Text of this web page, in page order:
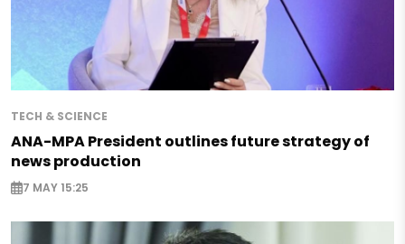
TECH & SCIENCE
ANA-MPA President outlines future strategy of
news production
7 MAY 15:25